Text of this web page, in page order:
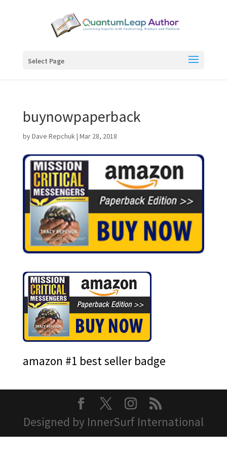
Select Page
buynowpaperback
byDave Repchuk| Mar 28, 2018
amazon #1 best seller badge
Designed by InnerSurf International